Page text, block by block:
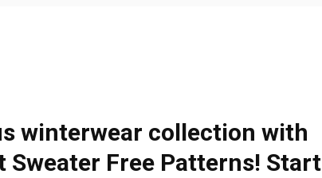
winterwear collection with
Free Patterns! Start